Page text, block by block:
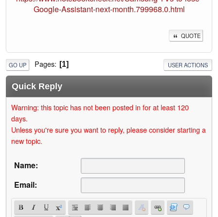
Google-Assistant-next-month.799968.0.html
QUOTE
GO UP Pages 1 USER ACTIONS
Quick Reply
Warning: this topic has not been posted in for at least 120
days.
Unless you're sure you want to reply, please consider starting a
new topic.
Name:
Email: